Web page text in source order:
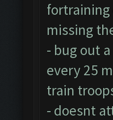
fortraining
missing
- bug out
every 25
train
- doesnt